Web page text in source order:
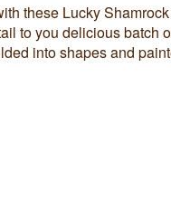
these Lucky
to you delicious batch
into shapes and